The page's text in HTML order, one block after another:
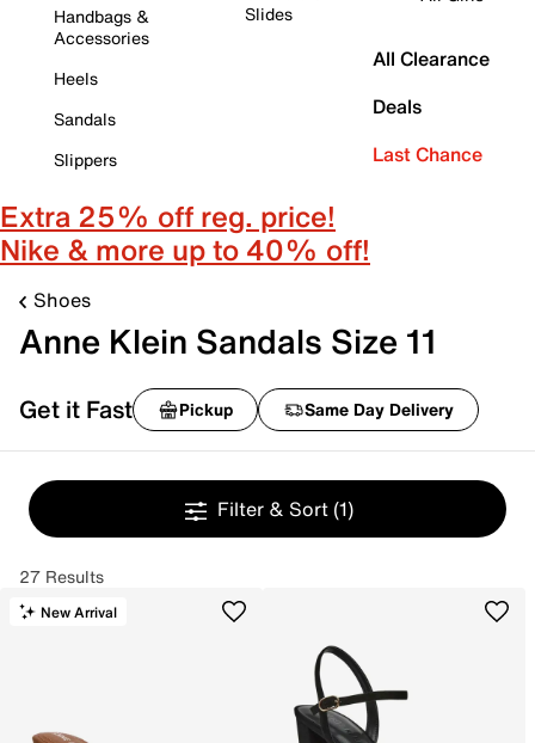
Handbags &
Accessories
Heels
Sandals
Slippers
Slides
All Clearance
Deals
Last Chance
Extra 25% off reg. price!
Nike & more up to 40% off!
Shoes
Anne Klein Sandals Size 11
Get it Fast Pickup Same Day Delivery
Filter & Sort (1)
27 Results
New Arrival